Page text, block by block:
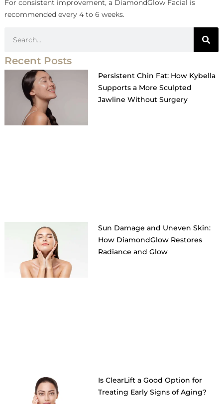
For consistent improvement, a DiamondGlow Facial is
recommended every 4 to 6 weeks.
Recent Posts
Persistent Chin Fat: How Kybella
Supports a More Sculpted
Jawline Without Surgery
Sun Damage and Uneven Skin:
How DiamondGlow Restores
Radiance and Glow
Is ClearLift a Good Option for
Treating Early Signs of Aging?